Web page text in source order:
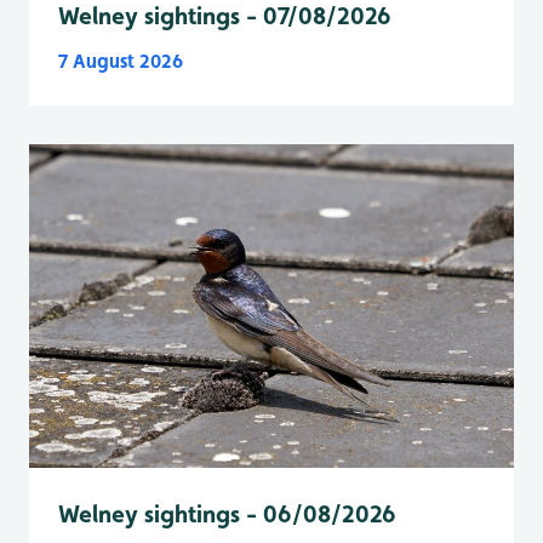
Welney sightings - 07/08/2026
7 August 2026
Welney sightings - 06/08/2026